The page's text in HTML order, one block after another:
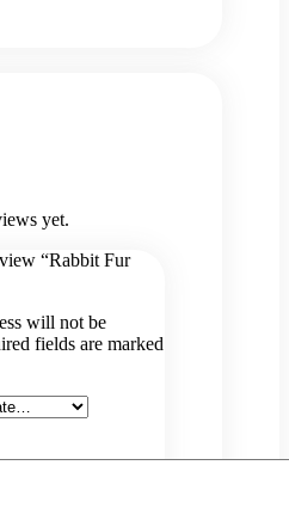
yet.
“Rabbit Fur
will not be
fields are marked